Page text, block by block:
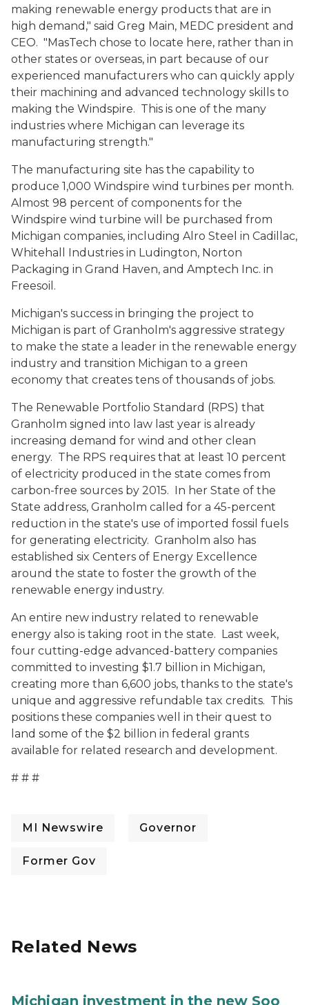
making renewable energy products that are in
high demand," said Greg Main, MEDC president and
CEO. "MasTech chose to locate here, rather than in
other states or overseas, in part because of our
experienced manufacturers who can quickly apply
their machining and advanced technology skills to
making the Windspire. This is one of the many
industries where Michigan can leverage its
manufacturing strength."
The manufacturing site has the capability to
produce 1,000 Windspire wind turbines per month.
Almost 98 percent of components for the
Windspire wind turbine will be purchased from
Michigan companies, including Alro Steel in Cadillac,
Whitehall Industries in Ludington, Norton
Packaging in Grand Haven, and Amptech Inc. in
Freesoil.
Michigan's success in bringing the project to
Michigan is part of Granholm's aggressive strategy
to make the state a leader in the renewable energy
industry and transition Michigan to a green
economy that creates tens of thousands of jobs.
The Renewable Portfolio Standard (RPS) that
Granholm signed into law last year is already
increasing demand for wind and other clean
energy. The RPS requires that at least 10 percent
of electricity produced in the state comes from
carbon-free sources by 2015. In her State of the
State address, Granholm called for a 45-percent
reduction in the state's use of imported fossil fuels
for generating electricity. Granholm also has
established six Centers of Energy Excellence
around the state to foster the growth of the
renewable energy industry.
An entire new industry related to renewable
energy also is taking root in the state. Last week,
four cutting-edge advanced-battery companies
committed to investing $1.7 billion in Michigan,
creating more than 6,600 jobs, thanks to the state's
unique and aggressive refundable tax credits. This
positions these companies well in their quest to
land some of the $2 billion in federal grants
available for related research and development.
# # #
MI Newswire Governor
Former Gov
Related News
Michigan investment in the new Soo